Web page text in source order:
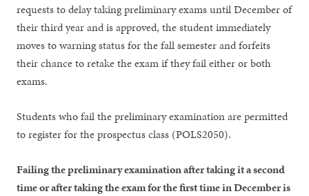
requests to delay taking preliminary exams until December of
their third year and is approved, the student immediately
moves to warning status for the fall semester and forfeits
their chance to retake the exam if they fail either or both
exams.
Students who fail the preliminary examination are permitted
to register for the prospectus class (POLS2050).
Failing the preliminary examination after taking it a second
time or after taking the exam for the first time in December is